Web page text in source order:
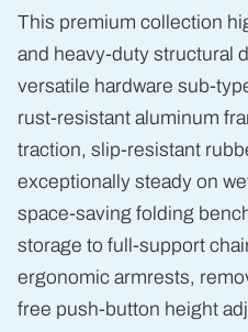
This premium collection
and heavy-duty structural
versatile hardware sub-
rust-resistant aluminum
traction, slip-resistant
exceptionally steady on
space-saving folding
storage to full-support
ergonomic armrests,
free push-button height